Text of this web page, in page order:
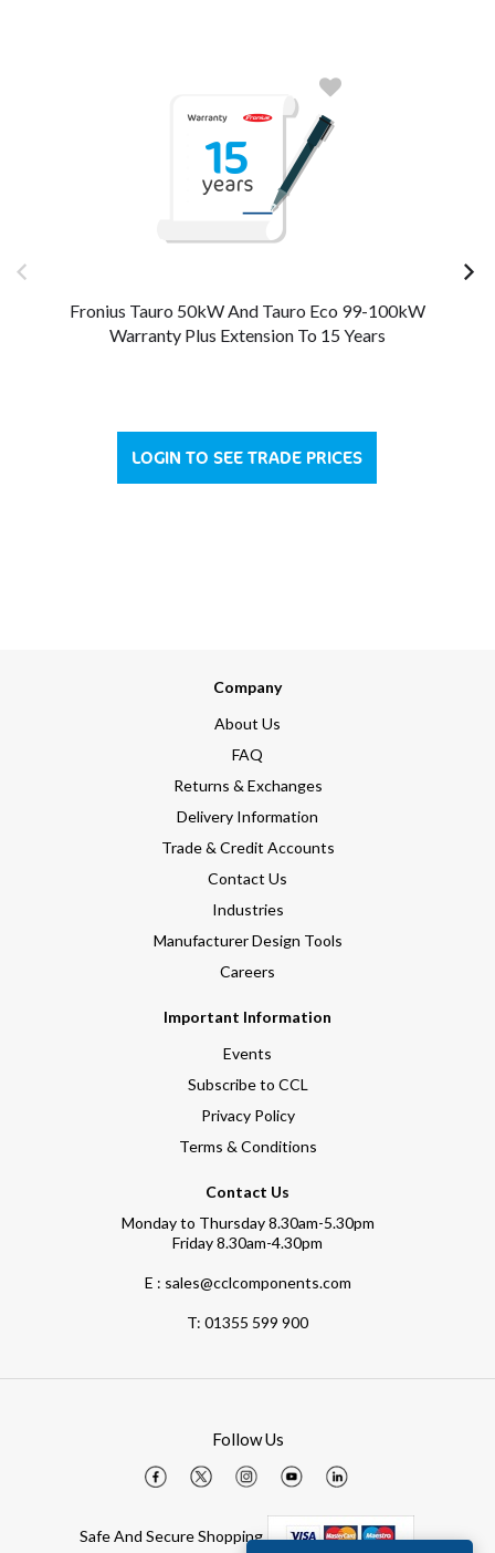
Fronius Tauro 50kW And Tauro Eco 99-100kW
Warranty Plus Extension To 15 Years
LOGIN TO SEE TRADE PRICES
Company
About Us
FAQ
Returns & Exchanges
Delivery Information
Trade & Credit Accounts
Contact Us
Industries
Manufacturer Design Tools
Careers
Important Information
Events
Subscribe to CCL
Privacy Policy
Terms & Conditions
Contact Us
Monday to Thursday 8.30am-5.30pm
Friday 8.30am-4.30pm
E : sales@cclcomponents.com
T: 01355 599 900
Follow Us
Safe And Secure Shopping